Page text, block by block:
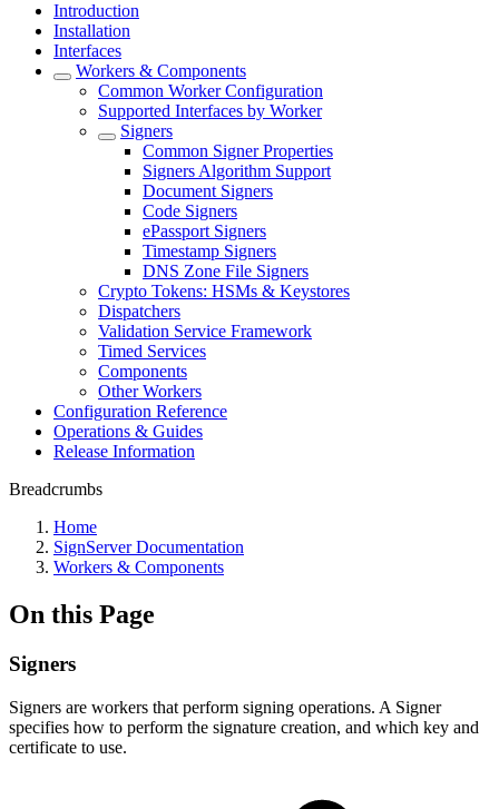
Introduction
Installation
Interfaces
Workers & Components
Common Worker Configuration
Supported Interfaces by Worker
Signers
Common Signer Properties
Signers Algorithm Support
Document Signers
Code Signers
ePassport Signers
Timestamp Signers
DNS Zone File Signers
Crypto Tokens: HSMs & Keystores
Dispatchers
Validation Service Framework
Timed Services
Components
Other Workers
Configuration Reference
Operations & Guides
Release Information
Breadcrumbs
Home
SignServer Documentation
Workers & Components
On this Page
Signers
Signers are workers that perform signing operations. A Signer
specifies how to perform the signature creation, and which key and
certificate to use.